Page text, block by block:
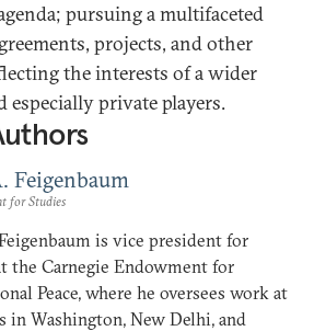
pursuing a multifaceted
projects, and other
the interests of a wider
especially private players.
Feigenbaum
for Studies
is vice president for
the Carnegie Endowment for
Peace, where he oversees work at
in Washington, New Delhi, and